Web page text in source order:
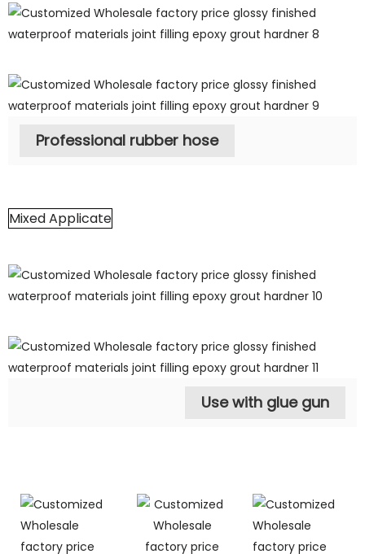
Professional rubber hose
Mixed Applicate
Use with glue gun